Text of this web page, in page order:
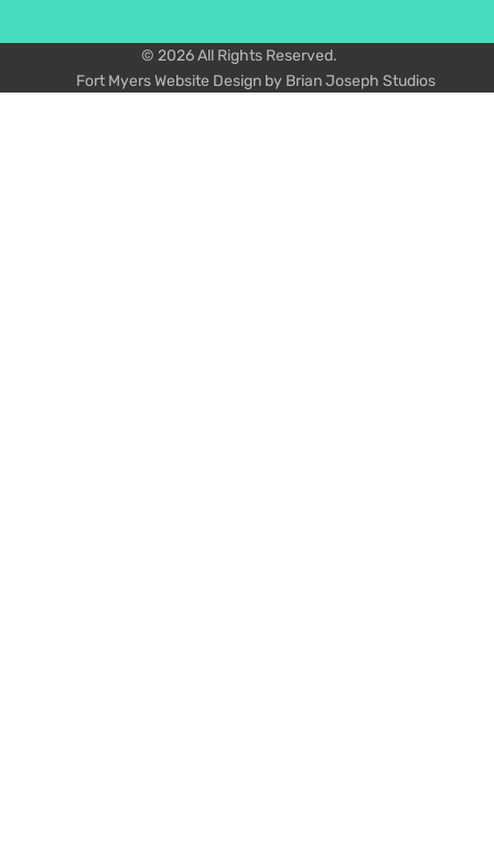
© 2026 All Rights Reserved.
Fort Myers Website Design by Brian Joseph Studios